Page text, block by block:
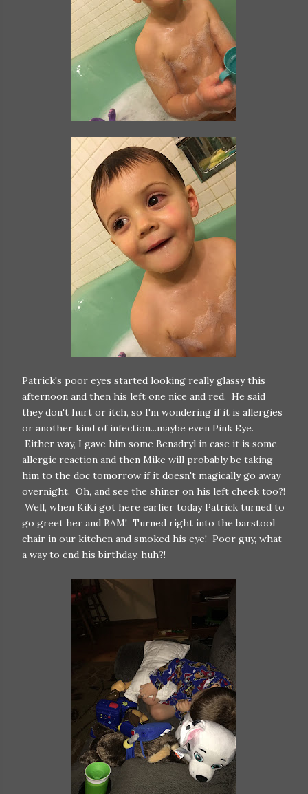
Patrick's poor eyes started looking really glassy this
afternoon and then his left one nice and red. He said
they don't hurt or itch, so I'm wondering if it is allergies
or another kind of infection...maybe even Pink Eye.
Either way, I gave him some Benadryl in case it is some
allergic reaction and then Mike will probably be taking
him to the doc tomorrow if it doesn't magically go away
overnight. Oh, and see the shiner on his left cheek too?!
Well, when KiKi got here earlier today Patrick turned to
go greet her and BAM! Turned right into the barstool
chair in our kitchen and smoked his eye! Poor guy, what
a way to end his birthday, huh?!